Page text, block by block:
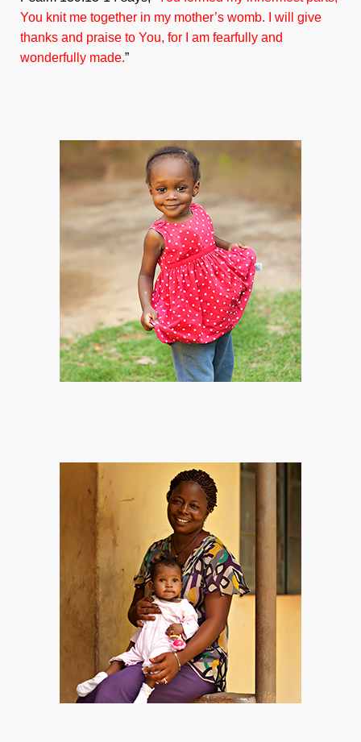
You knit me together in my mother’s womb. I will give
thanks and praise to You, for I am fearfully and
wonderfully made.”